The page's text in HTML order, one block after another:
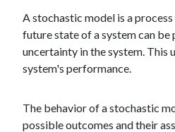
A stochastic model is a
future state of a system can
uncertainty in the system. This
system's performance.
The behavior of a stochastic
possible outcomes and their